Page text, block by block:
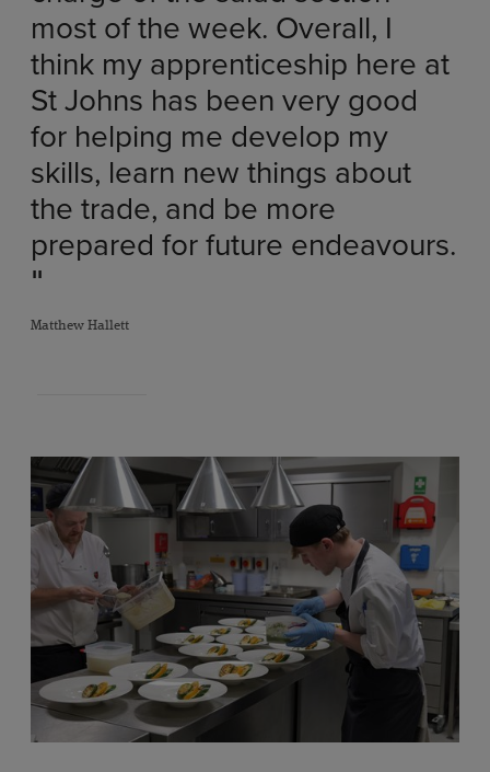
most of the week. Overall, I
think my apprenticeship here at
St Johns has been very good
for helping me develop my
skills, learn new things about
the trade, and be more
prepared for future endeavours.
"
Matthew Hallett